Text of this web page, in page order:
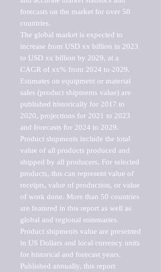
forecasts on the market for over 50
countries.
The global market is expected to
increase from USD xx billion in 2023
to USD xx billion by 2029, at a
CAGR of xx% from 2024 to 2029.
Estimates on equipment or material
sales (product shipments value) are
published historically for 2017 to
2020, projections for 2021 to 2023
and forecasts for 2024 to 2029.
Product shipments include the total
value of all products produced and
shipped by all producers. For selected
products, this can represent value of
receipts, value of production, or value
of work done. More than 50 countries
are featured in this report as well as
global and regional summaries.
Product shipments value are presented
in US Dollars and local currency units
for historical and forecast years.
Published annually, this report